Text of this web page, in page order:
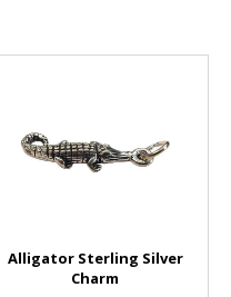
Alligator Sterling Silver
Charm